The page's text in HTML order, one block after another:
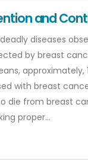
and
diseases
by breast
approximately,
with breast
die from breast
proper...